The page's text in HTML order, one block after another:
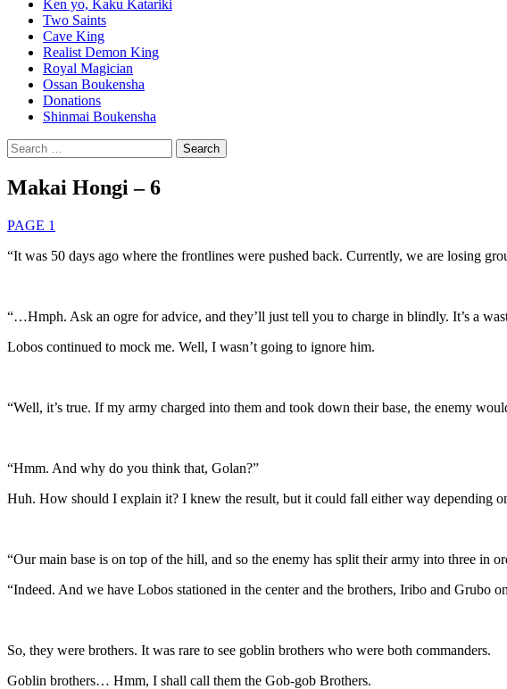
Ken yo, Kaku Katariki
Two Saints
Cave King
Realist Demon King
Royal Magician
Ossan Boukensha
Donations
Shinmai Boukensha
Search
for:
Makai Hongi – 6
PAGE 1
“It was 50 days ago where the frontlines were pushed back. Currently, we are losing
“…Hmph. Ask an ogre for advice, and they’ll just tell you to charge in blindly. It’s a
Lobos continued to mock me. Well, I wasn’t going to ignore him.
“Well, it’s true. If my army charged into them and took down their base, the enemy
“Hmm. And why do you think that, Golan?”
Huh. How should I explain it? I knew the result, but it could fall either way depending
“Our main base is on top of the hill, and so the enemy has split their army into three in
“Indeed. And we have Lobos stationed in the center and the brothers, Iribo and Grubo
So, they were brothers. It was rare to see goblin brothers who were both commanders.
Goblin brothers… Hmm, I shall call them the Gob-gob Brothers.